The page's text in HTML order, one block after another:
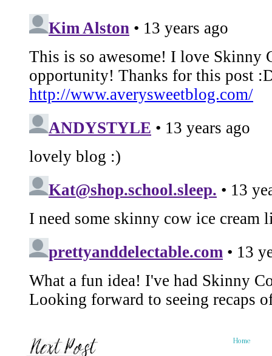
Home